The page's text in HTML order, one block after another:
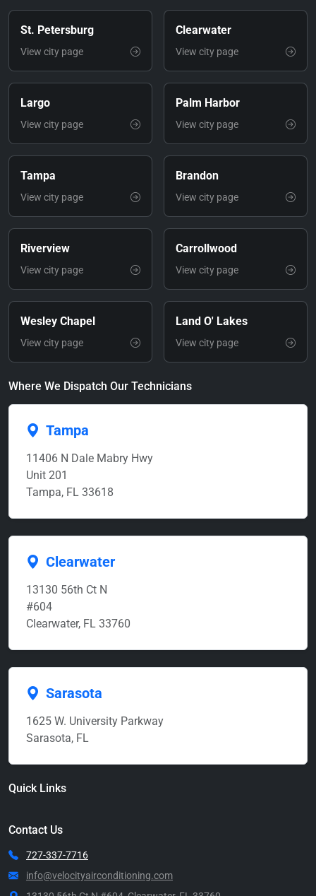
St. Petersburg
View city page
Clearwater
View city page
Largo
View city page
Palm Harbor
View city page
Tampa
View city page
Brandon
View city page
Riverview
View city page
Carrollwood
View city page
Wesley Chapel
View city page
Land O' Lakes
View city page
Where We Dispatch Our Technicians
Tampa
11406 N Dale Mabry Hwy
Unit 201
Tampa, FL 33618
Clearwater
13130 56th Ct N
#604
Clearwater, FL 33760
Sarasota
1625 W. University Parkway
Sarasota, FL
Quick Links
Contact Us
727-337-7716
info@velocityairconditioning.com